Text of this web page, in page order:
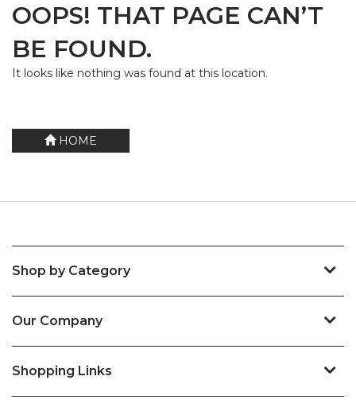
OOPS! THAT PAGE CAN’T
BE FOUND.
It looks like nothing was found at this location.
HOME
Shop by Category
Our Company
Shopping Links